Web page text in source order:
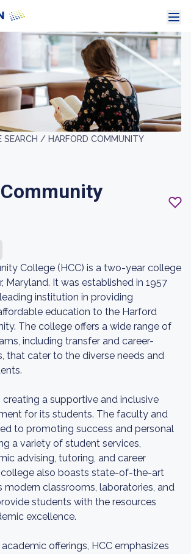
SEARCH / HARFORD COMMUNITY
College (HCC) is a two-year college
Maryland. It was established in 1957
institution in providing
education to the Harford
The college offers a wide range of
including transfer and career-
that cater to the diverse needs and
creating a supportive and inclusive
for its students. The faculty and
to promoting success and personal
a variety of student services,
advising, tutoring, and career
college also boasts state-of-the-art
modern classrooms, laboratories, and
students with the resources
excellence.
offerings, HCC emphasizes